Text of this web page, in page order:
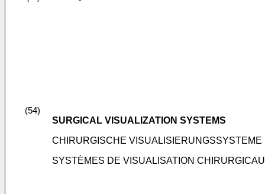
(54)
SURGICAL VISUALIZATION SYSTEMS
CHIRURGISCHE VISUALISIERUNGSSYSTEME
SYSTÈMES DE VISUALISATION